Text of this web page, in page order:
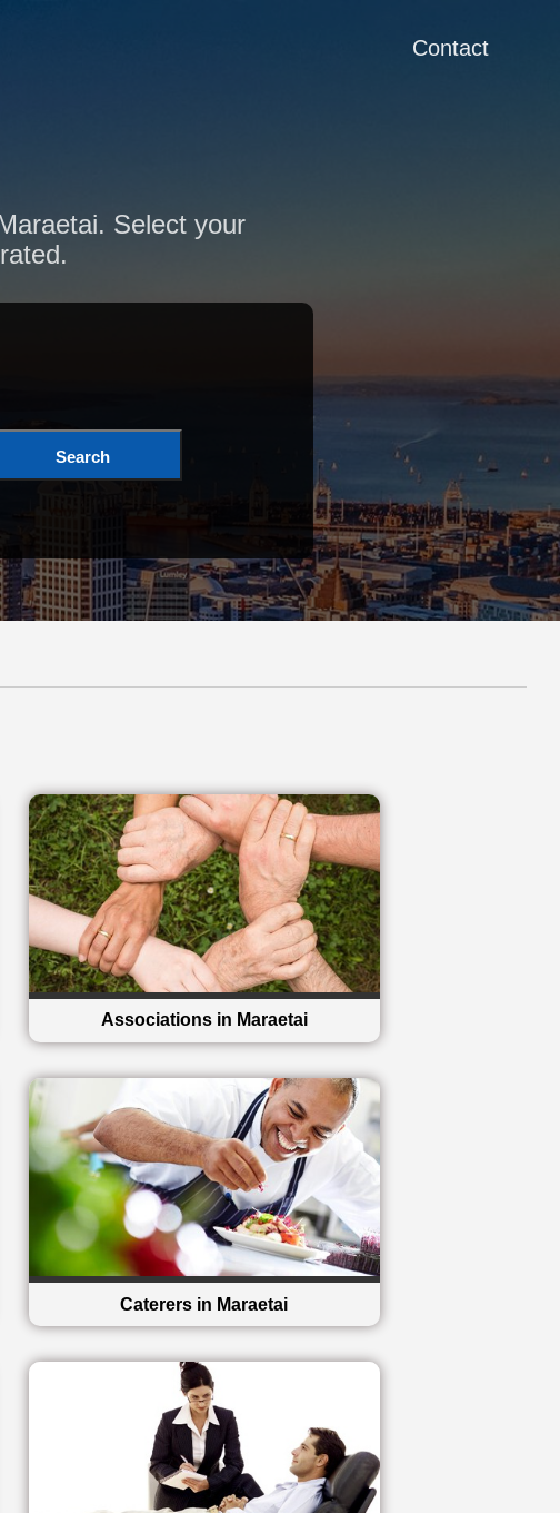
Contact
Select your
Search
Associations in Maraetai
Caterers in Maraetai